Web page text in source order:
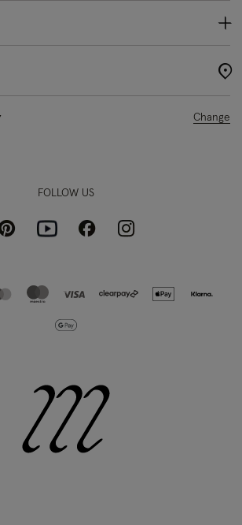
Change
FOLLOW US
YoutubeFacebookInstagram